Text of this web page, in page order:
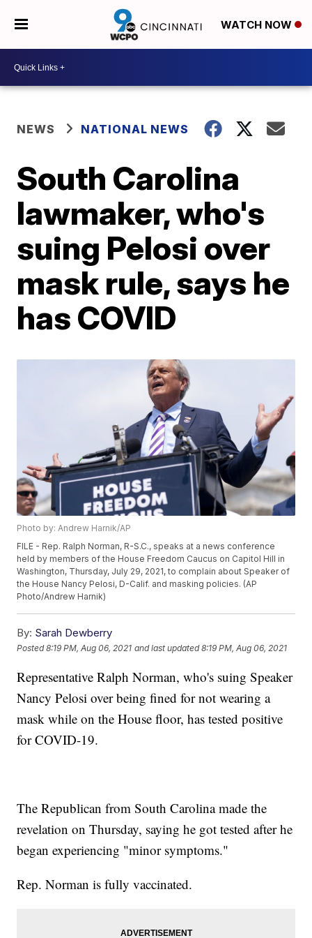
WATCH NOW
NEWS NATIONAL NEWS
South Carolina
lawmaker, who's
suing Pelosi over
mask rule, says he
has COVID
Photo by: Andrew Harnik/AP
FILE - Rep. Ralph Norman, R-S.C., speaks at a news conference
held by members of the House Freedom Caucus on Capitol Hill in
Washington, Thursday, July 29, 2021, to complain about Speaker of
the House Nancy Pelosi, D-Calif. and masking policies. (AP
Photo/Andrew Harnik)
By: Sarah Dewberry
Posted8:19 PM, Aug 06, 2021 and last updated 8:19 PM, Aug 06, 2021
Representative Ralph Norman, who's suing Speaker
Nancy Pelosi over being fined for not wearing a
mask while on the House floor, has tested positive
for COVID-19.
The Republican from South Carolina made the
revelation on Thursday, saying he got tested after he
began experiencing "minor symptoms."
Rep. Norman is fully vaccinated.